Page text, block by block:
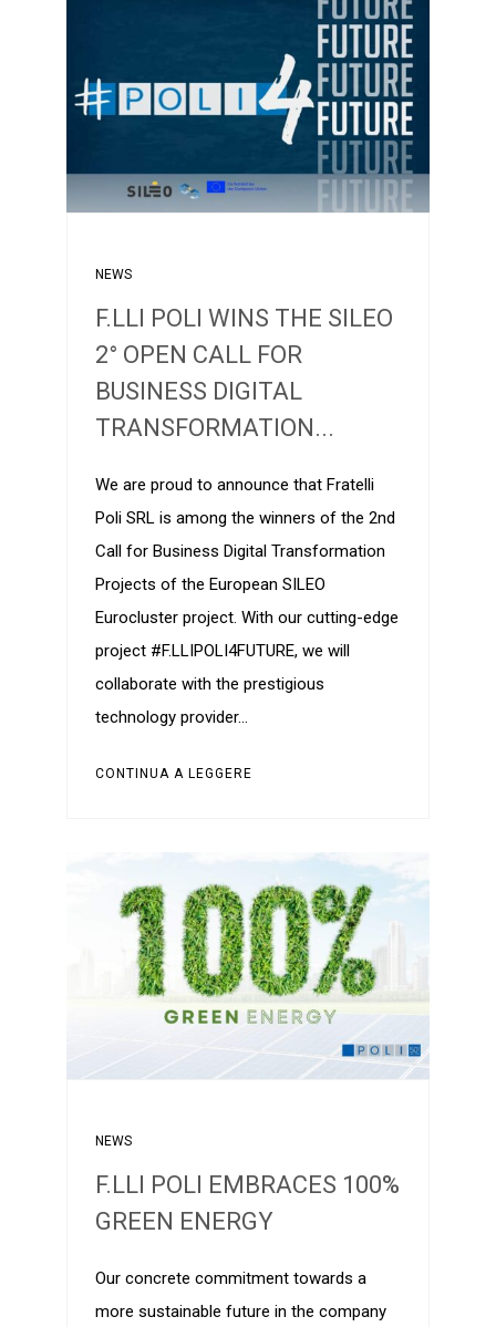
NEWS
F.LLI POLI WINS THE SILEO
2° OPEN CALL FOR
BUSINESS DIGITAL
TRANSFORMATION...
We are proud to announce that Fratelli
Poli SRL is among the winners of the 2nd
Call for Business Digital Transformation
Projects of the European SILEO
Eurocluster project. With our cutting-edge
project #F.LLIPOLI4FUTURE, we will
collaborate with the prestigious
technology provider…
CONTINUA A LEGGERE
NEWS
F.LLI POLI EMBRACES 100%
GREEN ENERGY
Our concrete commitment towards a
more sustainable future in the company